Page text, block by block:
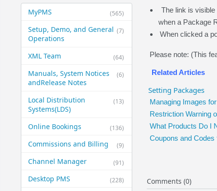
(565)
MyPMS
(7)
Setup, Demo, and General​
Operations
(64)
XML Team
(6)
Manuals, System Notices
and​Release Notes
(13)
Local Distribution
Systems​(LDS)
(136)
Online Bookings
(9)
Commissions and Billing
(91)
Channel Manager
(228)
Desktop PMS
The link is
when a Package
When clicked a
Please note: (This
Related Articles
Setting Packages
Managing Images
Restriction Warning
What Products Do I
Coupons and
Comments (0)